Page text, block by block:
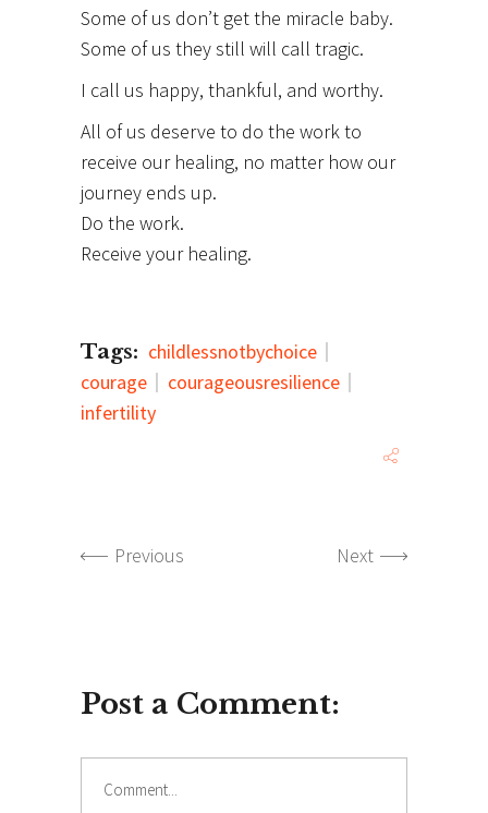
Some of us don’t get the miracle baby.
Some of us they still will call tragic.
I call us happy, thankful, and worthy.
All of us deserve to do the work to
receive our healing, no matter how our
journey ends up.
Do the work.
Receive your healing.
Tags: childlessnotbychoice
courage
courageousresilience
infertility
Previous Next
Post a Comment: